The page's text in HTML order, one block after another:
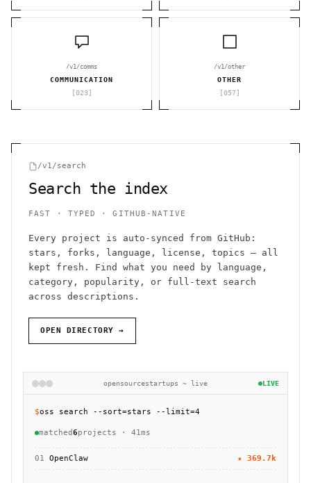
/v1/comms
COMMUNICATION
[023]
/v1/other
OTHER
[057]
/v1/search
Search the index
FAST · TYPED · GITHUB-NATIVE
Every project is auto-synced from GitHub:
stars, forks, language, license, topics — all
kept fresh. Find what you need by language,
category, popularity, or full-text search
across descriptions.
OPEN DIRECTORY →
opensourcestartups ~ live LIVE
$oss search --sort=stars --limit=4
matched6projects · 41ms
01 OpenClaw ★ 369.7k